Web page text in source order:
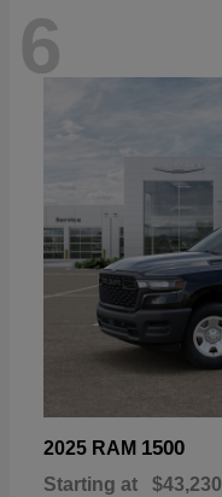
6
2025 RAM 1500
Starting at $43,230